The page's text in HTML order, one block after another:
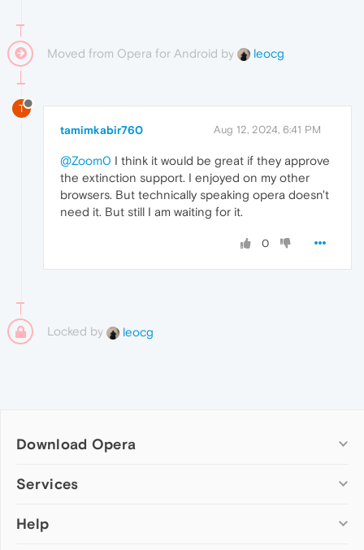
Moved from Opera for Android by leocg
T
tamimkabir760 Aug 12, 2024, 6:41 PM
@Zoom0 I think it would be great if they approve
the extinction support. I enjoyed on my other
browsers. But technically speaking opera doesn't
need it. But still I am waiting for it.
0
Locked by leocg
Download Opera
Computer browsers
Opera for Mac
Services
Add-ons
Help